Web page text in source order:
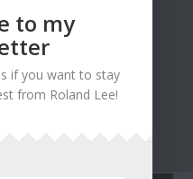
to my
if you want to stay
from Roland Lee!